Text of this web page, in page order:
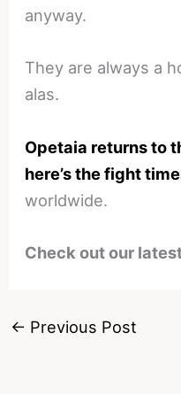
anyway.
They are always a
alas.
Opetaia returns to
here’s the fight
worldwide.
Check out our
← Previous Post